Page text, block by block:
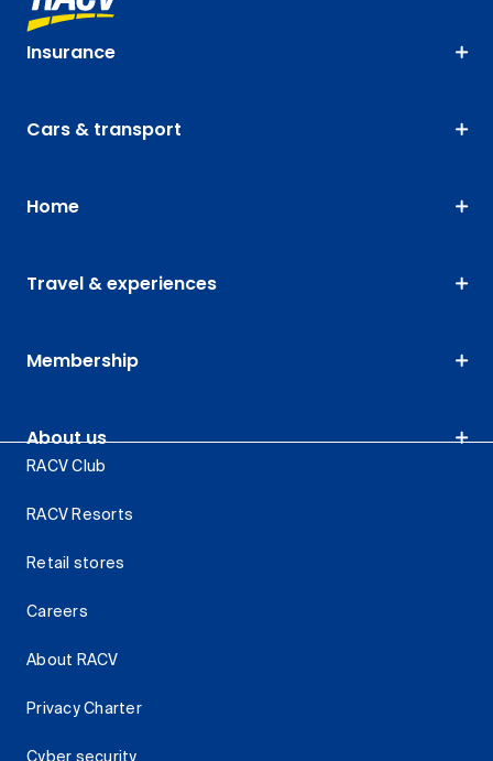
Insurance
Cars & transport
Home
Travel & experiences
Membership
About us
RACV Club
RACV Resorts
Retail stores
Careers
About RACV
Privacy Charter
Cyber security